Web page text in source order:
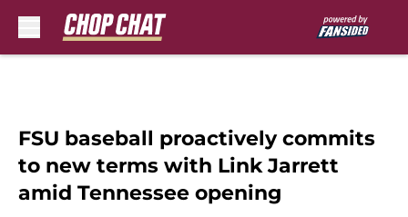
FSU baseball proactively commits
to new terms with Link Jarrett
amid Tennessee opening